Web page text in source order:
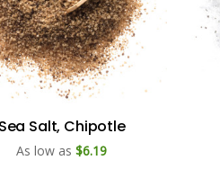
Sea Salt, Chipotle
As low as $6.19